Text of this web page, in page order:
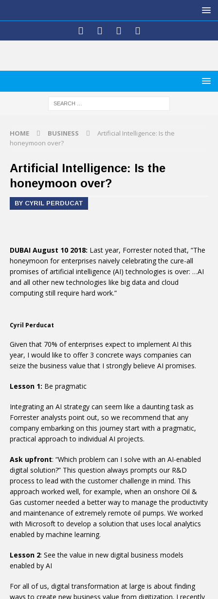
HOME BUSINESS
Artificial Intelligence: Is the
honeymoon over?
Artificial Intelligence: Is the
honeymoon over?
BY CYRIL PERDUCAT
DUBAI August 10 2018: Last year, Forrester noted that, “The
honeymoon for enterprises naively celebrating the cure-all
promises of artificial intelligence (AI) technologies is over: …AI
and all other new technologies like big data and cloud
computing still require hard work.”
Cyril Perducat
Given that 70% of enterprises expect to implement AI this
year, I would like to offer 3 concrete ways companies can
seize the business value that I strongly believe AI promises.
Lesson 1: Be pragmatic
Integrating an AI strategy can seem like a daunting task as
Forrester analysts point out, so we recommend that any
company embarking on this journey start with a pragmatic,
practical approach to individual AI projects.
Ask upfront: “Which problem can I solve with an AI-enabled
digital solution?” This question always prompts our R&D
process to lead with the customer challenge in mind. This
approach worked well, for example, when an onshore Oil &
Gas customer needed a better way to manage the productivity
and maintenance of extremely remote oil pumps. We worked
with Microsoft to develop a solution that uses local analytics
enabled by machine learning.
Lesson 2: See the value in new digital business models
enabled by AI
For all of us, digital transformation at large is about finding
ways to create new business value from digitization. I recently